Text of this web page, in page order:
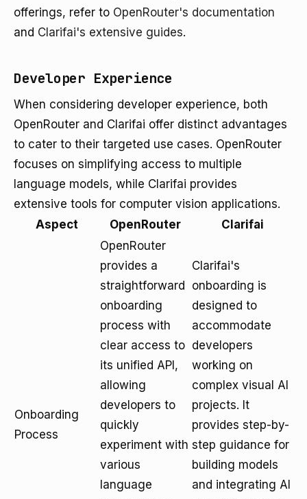
offerings, refer to OpenRouter's documentation
and Clarifai's extensive guides.
Developer Experience
When considering developer experience, both
OpenRouter and Clarifai offer distinct advantages
to cater to their targeted use cases. OpenRouter
focuses on simplifying access to multiple
language models, while Clarifai provides
extensive tools for computer vision applications.
Aspect
OpenRouter Clarifai
Onboarding
Process
OpenRouter
provides a
straightforward
onboarding
process with
clear access to
its unified API,
allowing
developers to
quickly
experiment with
various
language
Clarifai's
onboarding is
designed to
accommodate
developers
working on
complex visual AI
projects. It
provides step-by-
step guidance for
building models
and integrating AI